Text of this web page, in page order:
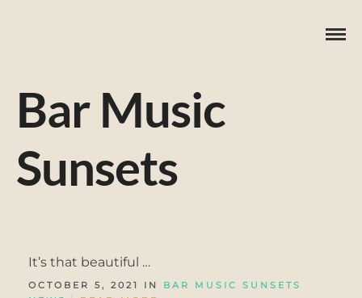
Bar Music
Sunsets
It’s that beautiful …
OCTOBER 5, 2021 IN BAR MUSIC SUNSETS